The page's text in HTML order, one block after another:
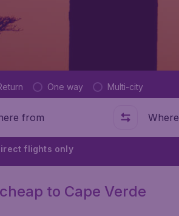
type One way Multi-city
from Where
flights only
to Cape Verde